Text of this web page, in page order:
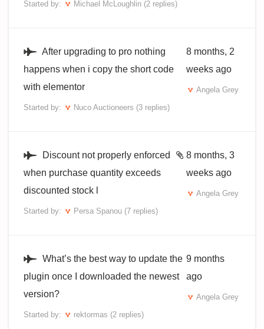
Started by: Michael McLoughlin (2 replies)
After upgrading to pro nothing
happens when i copy the short code
with elementor
Started by: Nuco Auctioneers (3 replies)
8 months, 2
weeks ago
Angela Grey
Discount not properly enforced
when purchase quantity exceeds
discounted stock l
Started by: Persa Spanou (7 replies)
8 months, 3
weeks ago
Angela Grey
What’s the best way to update the
plugin once I downloaded the newest
version?
Started by: rektormas (2 replies)
9 months
ago
Angela Grey